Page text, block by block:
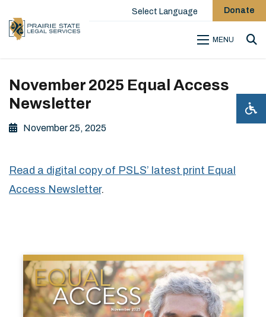
Select Language Donate
MENU
November 2025 Equal Access
Newsletter
November 25, 2025
Read a digital copy of PSLS’ latest print Equal
Access Newsletter.